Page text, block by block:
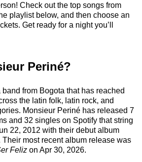
Check out the top songs from
playlist below, and then choose an
Get ready for a night you’ll
Periné?
from Bogota that has reached
the latin folk, latin rock, and
Monsieur Periné has released 7
and 32 singles on Spotify that string
22, 2012 with their debut album
Their most recent album release was
Feliz on Apr 30, 2026.